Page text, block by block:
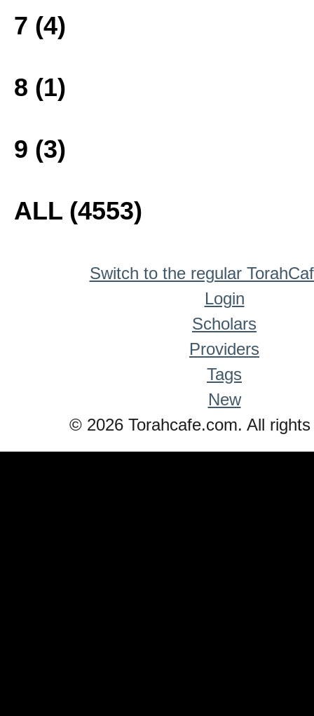
7 (4)
8 (1)
9 (3)
ALL (4553)
Switch to the regular
Login
Scholars
Providers
Tags
New
© 2026 Torahcafe.com. All